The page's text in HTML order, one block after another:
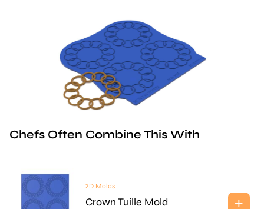
Chefs Often Combine This With
2D Molds
Crown Tuille Mold